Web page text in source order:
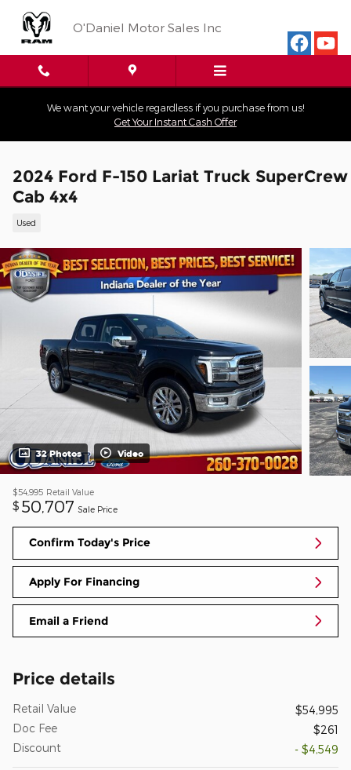
O'Daniel Motor Sales Inc
We want your vehicle regardless if you purchase from us!
Get Your Instant Cash Offer
2024 Ford F-150 Lariat Truck SuperCrew
Cab 4x4
Used
32 Photos Video
$54,995 Retail Value
$ 50,707 Sale Price
Confirm Today's Price
Apply For Financing
Email a Friend
Price details
Retail Value
$54,995
Doc Fee
$261
Discount
- $4,549